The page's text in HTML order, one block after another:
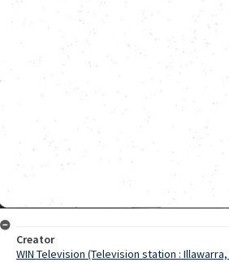
Creator
WIN Television (Television station : Illawarra,